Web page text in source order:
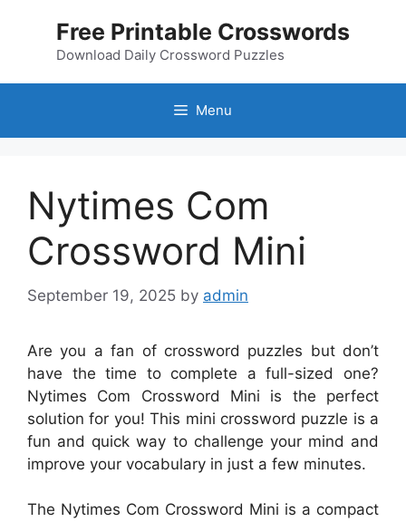
Free Printable Crosswords
Download Daily Crossword Puzzles
Menu
Nytimes Com
Crossword Mini
September 19, 2025 by admin
Are you a fan of crossword puzzles but don’t
have the time to complete a full-sized one?
Nytimes Com Crossword Mini is the perfect
solution for you! This mini crossword puzzle is a
fun and quick way to challenge your mind and
improve your vocabulary in just a few minutes.
The Nytimes Com Crossword Mini is a compact